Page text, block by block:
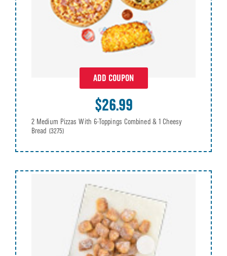
ADD COUPON
$26.99
2 Medium Pizzas With 6-Toppings Combined & 1 Cheesy
Bread (3275)